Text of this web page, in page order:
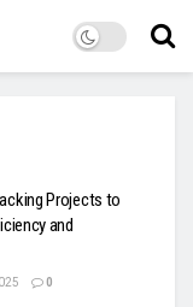
Projects to
and
0